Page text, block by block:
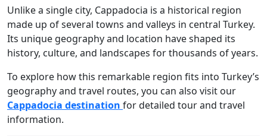
Unlike a single city, Cappadocia is a historical region
made up of several towns and valleys in central Turkey.
Its unique geography and location have shaped its
history, culture, and landscapes for thousands of years.
To explore how this remarkable region fits into Turkey’s
geography and travel routes, you can also visit our
Cappadocia destination for detailed tour and travel
information.